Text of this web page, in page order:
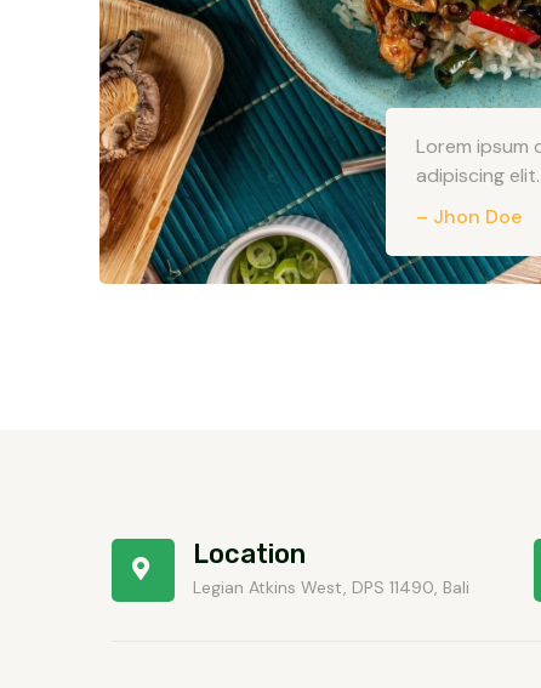
Lorem ipsum
adipiscing
– Jhon Doe
Location
Legian Atkins West, DPS 11490, Bali